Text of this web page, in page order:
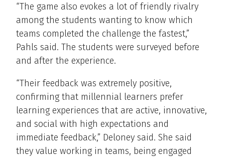
“The game also evokes a lot of friendly rivalry
among the students wanting to know which
teams completed the challenge the fastest,”
Pahls said. The students were surveyed before
and after the experience.
“Their feedback was extremely positive,
confirming that millennial learners prefer
learning experiences that are active, innovative,
and social with high expectations and
immediate feedback,” Deloney said. She said
they value working in teams, being engaged